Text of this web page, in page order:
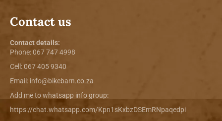
Contact us
Contact details:
Phone:067 747 4998
Cell: 067 405 9340
Email: info@bikebarn.co.za
Add me to whatsapp info group:
https://chat.whatsapp.com/Kpn1sKxbzDSEmRNpaqedpi